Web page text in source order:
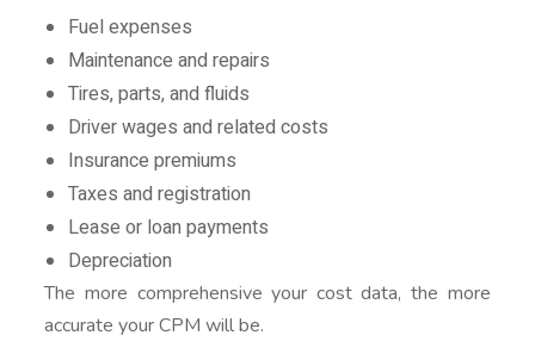
Fuel expenses
Maintenance and repairs
Tires, parts, and fluids
Driver wages and related costs
Insurance premiums
Taxes and registration
Lease or loan payments
Depreciation
The more comprehensive your cost data, the more
accurate your CPM will be.